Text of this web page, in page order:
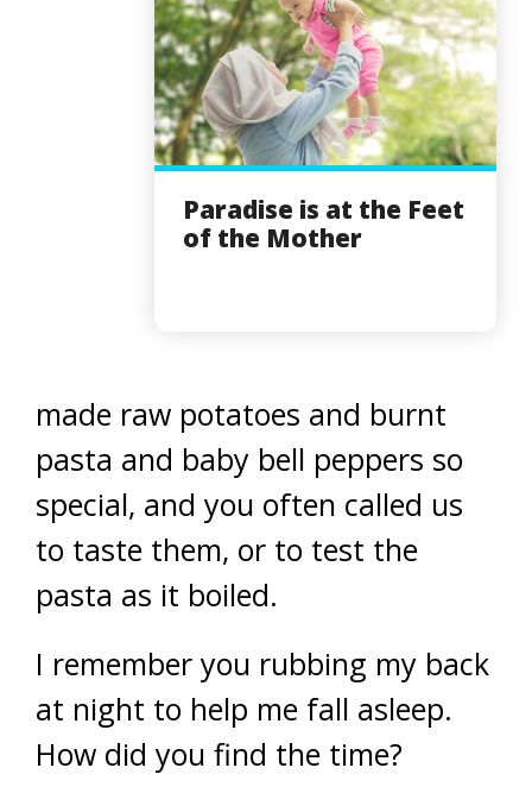
Paradise is at the Feet
of the Mother
made raw potatoes and burnt
pasta and baby bell peppers so
special, and you often called us
to taste them, or to test the
pasta as it boiled.
I remember you rubbing my back
at night to help me fall asleep.
How did you find the time?